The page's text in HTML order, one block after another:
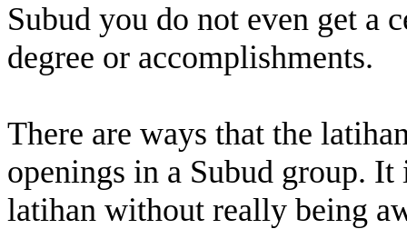
Subud you do not even get a
degree or accomplishments.
There are ways that the
openings in a Subud group.
latihan without really being